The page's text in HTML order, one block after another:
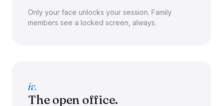
Only your face unlocks your session. Family
members see a locked screen, always.
iv.
The open office.